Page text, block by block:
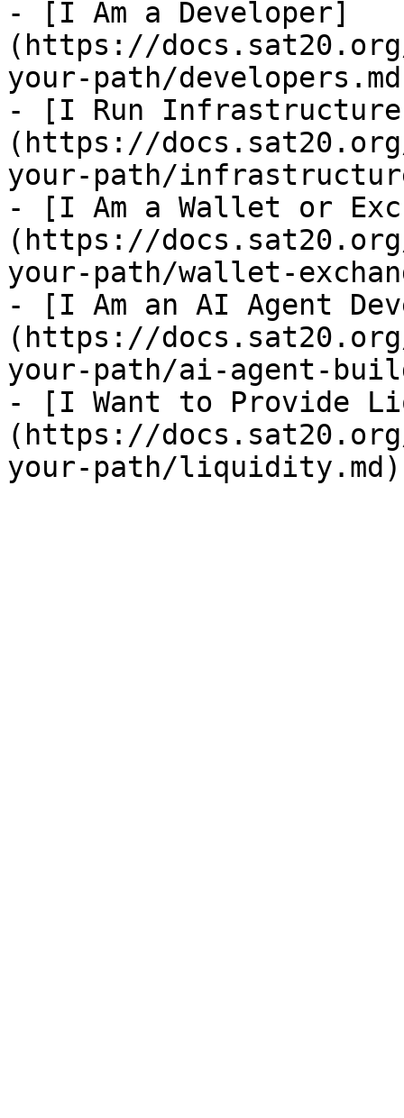
- [I Am a Developer]
(https://
your-path/
- [I Run
(https://
your-path/
- [I Am a Wallet or
(https://
your-path/wallet-
- [I Am an AI Agent
(https://
your-path/ai-agent-
- [I Want to Provide
(https://